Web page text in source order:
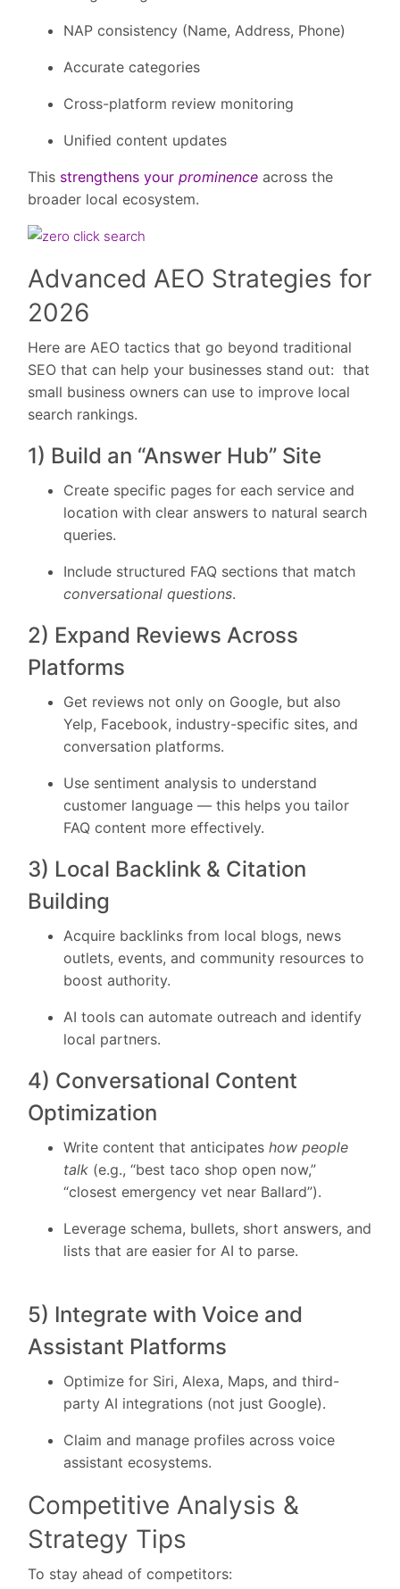
NAP consistency (Name, Address, Phone)
Accurate categories
Cross-platform review monitoring
Unified content updates
This strengthens yourprominence across the
broader local ecosystem.
Advanced AEO Strategies for
2026
Here are AEO tactics that go beyond traditional
SEO that can help your businesses stand out: that
small business owners can use to improve local
search rankings.
1) Build an “Answer Hub” Site
Create specific pages for each service and
location with clear answers to natural search
queries.
Include structured FAQ sections that match
conversational questions.
2) Expand Reviews Across
Platforms
Get reviews not only on Google, but also
Yelp, Facebook, industry-specific sites, and
conversation platforms.
Use sentiment analysis to understand
customer language — this helps you tailor
FAQ content more effectively.
3) Local Backlink & Citation
Building
Acquire backlinks from local blogs, news
outlets, events, and community resources to
boost authority.
AI tools can automate outreach and identify
local partners.
4) Conversational Content
Optimization
Write content that anticipateshow people
talk (e.g., “best taco shop open now,”
“closest emergency vet near Ballard”).
Leverage schema, bullets, short answers, and
lists that are easier for AI to parse.
5) Integrate with Voice and
Assistant Platforms
Optimize for Siri, Alexa, Maps, and third-
party AI integrations (not just Google).
Claim and manage profiles across voice
assistant ecosystems.
Competitive Analysis &
Strategy Tips
To stay ahead of competitors: